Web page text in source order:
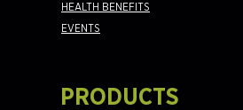
HEALTH BENEFITS
EVENTS
PRODUCTS